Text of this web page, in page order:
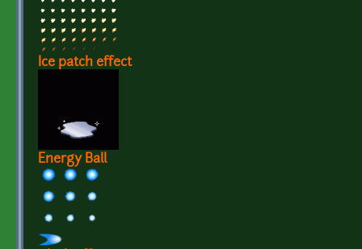
Ice patch effect
Energy Ball